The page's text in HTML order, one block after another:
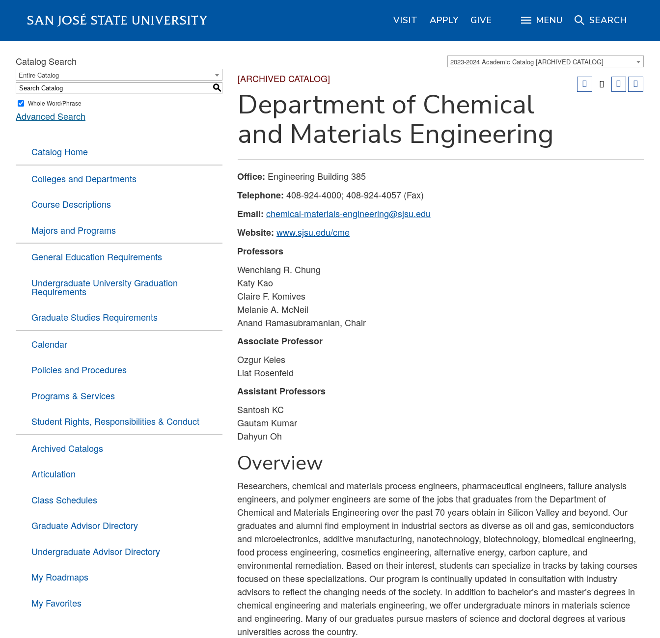
SAN JOSÉ STATE UNIVERSITY VISIT APPLY GIVE MENU SEARCH
About 2023-2024 Academic Catalog [ARCHIVED CATALOG]
Catalog Search
Entire Catalog
S
Whole Word/Phrase
Advanced Search
Catalog Home
Colleges and Departments
Course Descriptions
Majors and Programs
General Education Requirements
Undergraduate University Graduation
Requirements
Graduate Studies Requirements
Calendar
Policies and Procedures
Programs & Services
Student Rights, Responsibilities & Conduct
Archived Catalogs
Articulation
Class Schedules
Graduate Advisor Directory
Undergraduate Advisor Directory
My Roadmaps
My Favorites
[ARCHIVED CATALOG]
Department of Chemical
and Materials Engineering
Office: Engineering Building 385
Telephone: 408-924-4000; 408-924-4057 (Fax)
Email: chemical-materials-engineering@sjsu.edu
Website: www.sjsu.edu/cme
Professors
Wenchiang R. Chung
Katy Kao
Claire F. Komives
Melanie A. McNeil
Anand Ramasubramanian, Chair
Associate Professor
Ozgur Keles
Liat Rosenfeld
Assistant Professors
Santosh KC
Gautam Kumar
Dahyun Oh
Overview
Researchers, chemical and materials process engineers, pharmaceutical engineers, failure analysis
engineers, and polymer engineers are some of the jobs that graduates from the Department of
Chemical and Materials Engineering over the past 70 years obtain in Silicon Valley and beyond. Our
graduates and alumni find employment in industrial sectors as diverse as oil and gas, semiconductors
and microelectronics, additive manufacturing, nanotechnology, biotechnology, biomedical engineering,
food process engineering, cosmetics engineering, alternative energy, carbon capture, and
environmental remediation. Based on their interest, students can specialize in tracks by taking courses
focused on these specializations. Our program is continually updated in consultation with industry
advisors to reflect the changing needs of the society. In addition to bachelor’s and master’s degrees in
chemical engineering and materials engineering, we offer undergraduate minors in materials science
and engineering. Many of our graduates pursue masters of science and doctoral degrees at various
universities across the country.